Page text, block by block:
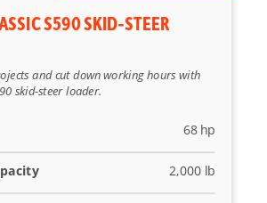
S590 SKID-STEER
and cut down working hours with
skid-steer loader.
68 hp
2,000 lb